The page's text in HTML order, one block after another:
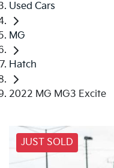
Used Cars
MG
Hatch
2022 MG MG3 Excite
JUST SOLD